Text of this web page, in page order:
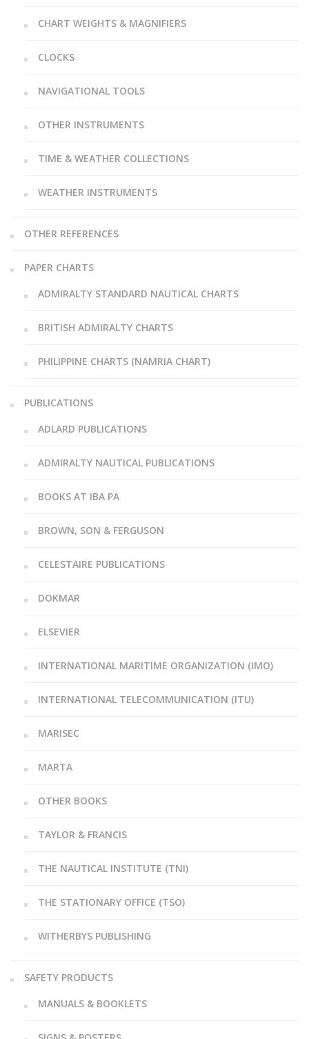
CHART WEIGHTS & MAGNIFIERS
CLOCKS
NAVIGATIONAL TOOLS
OTHER INSTRUMENTS
TIME & WEATHER COLLECTIONS
WEATHER INSTRUMENTS
OTHER REFERENCES
PAPER CHARTS
ADMIRALTY STANDARD NAUTICAL CHARTS
BRITISH ADMIRALTY CHARTS
PHILIPPINE CHARTS (NAMRIA CHART)
PUBLICATIONS
ADLARD PUBLICATIONS
ADMIRALTY NAUTICAL PUBLICATIONS
BOOKS AT IBA PA
BROWN, SON & FERGUSON
CELESTAIRE PUBLICATIONS
DOKMAR
ELSEVIER
INTERNATIONAL MARITIME ORGANIZATION (IMO)
INTERNATIONAL TELECOMMUNICATION (ITU)
MARISEC
MARTA
OTHER BOOKS
TAYLOR & FRANCIS
THE NAUTICAL INSTITUTE (TNI)
THE STATIONARY OFFICE (TSO)
WITHERBYS PUBLISHING
SAFETY PRODUCTS
MANUALS & BOOKLETS